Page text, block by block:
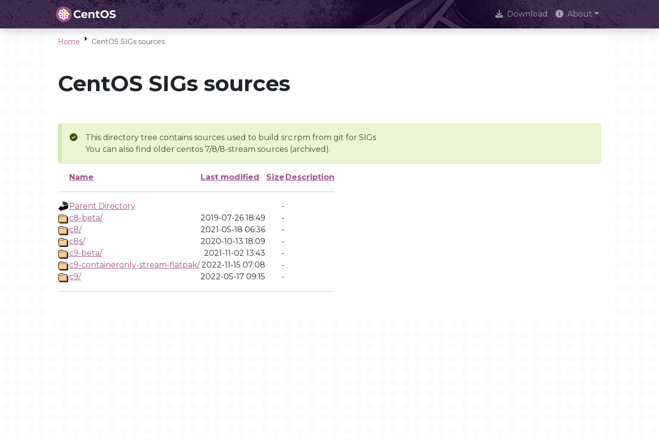
Download About
Home CentOS SIGs sources
CentOS SIGs sources
This directory tree contains sources used to build src.rpm from git for SIGs
You can also find older centos 7/8/8-stream sources (archived).
Name Last modified Size Description
Parent Directory
-
c8-beta/
2019-07-26 18:49
-
c8/
2021-05-18 06:36
-
c8s/
2020-10-13 18:09
-
c9-beta/
2021-11-02 13:43
-
c9-containeronly-stream-flatpak/ 2022-11-15 07:08
-
c9/
2022-05-17 09:15 -